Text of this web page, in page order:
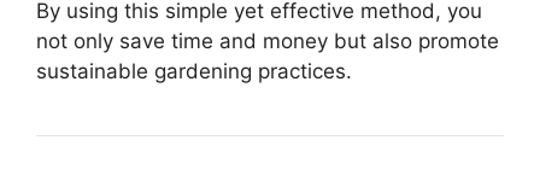
By using this simple yet effective method, you
not only save time and money but also promote
sustainable gardening practices.